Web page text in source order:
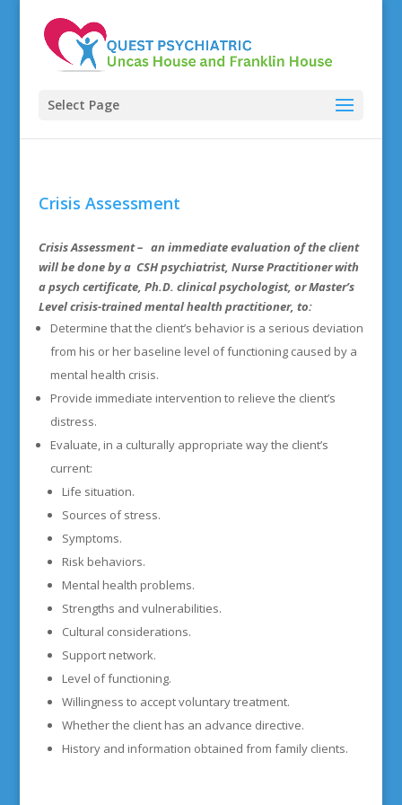
Select Page
Crisis Assessment
Crisis Assessment– an immediate evaluation of the client
will be done by a CSH psychiatrist, Nurse Practitioner with
a psych certificate, Ph.D. clinical psychologist, or Master’s
Level crisis-trained mental health practitioner, to:
Determine that the client’s behavior is a serious deviation
from his or her baseline level of functioning caused by a
mental health crisis.
Provide immediate intervention to relieve the client’s
distress.
Evaluate, in a culturally appropriate way the client’s
current:
Life situation.
Sources of stress.
Symptoms.
Risk behaviors.
Mental health problems.
Strengths and vulnerabilities.
Cultural considerations.
Support network.
Level of functioning.
Willingness to accept voluntary treatment.
Whether the client has an advance directive.
History and information obtained from family clients.